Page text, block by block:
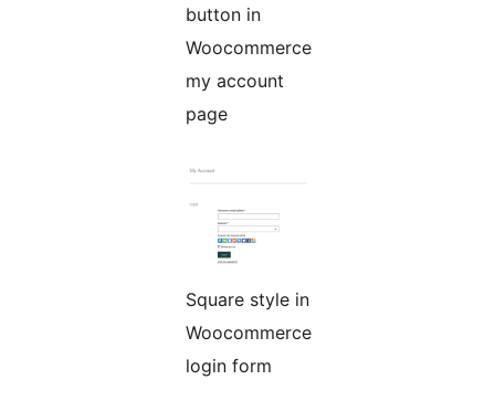
button in
Woocommerce
my account
page
Square style in
Woocommerce
login form